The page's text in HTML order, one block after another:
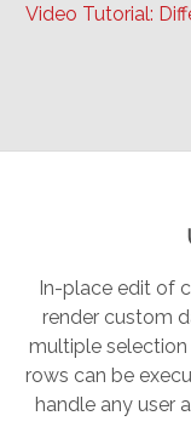
Video Tutorial:
In-place edit of
render custom
multiple
rows can be
handle any user